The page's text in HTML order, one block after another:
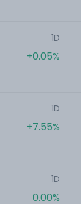
1D
+0.05%
1D
+7.55%
1D
0.00%